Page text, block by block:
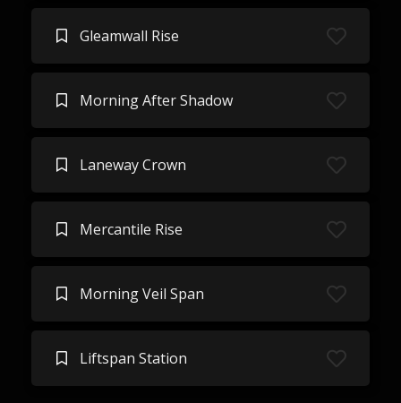
Gleamwall Rise
Morning After Shadow
Laneway Crown
Mercantile Rise
Morning Veil Span
Liftspan Station